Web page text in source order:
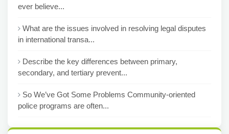
ever believe...
What are the issues involved in resolving legal disputes
in international transa...
Describe the key differences between primary,
secondary, and tertiary prevent...
So We’ve Got Some Problems Community-oriented
police programs are often...